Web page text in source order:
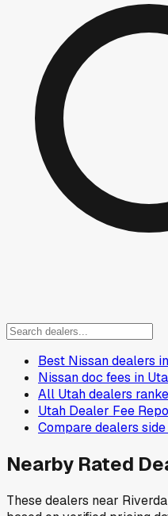
Best Nissan dealers
Nissan doc fees in
All Utah dealers
Utah Dealer Fee
Compare dealers
Nearby Rated
These dealers near